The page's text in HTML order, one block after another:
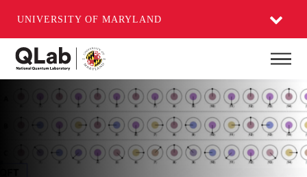
UNIVERSITY OF MARYLAND
Skip
content